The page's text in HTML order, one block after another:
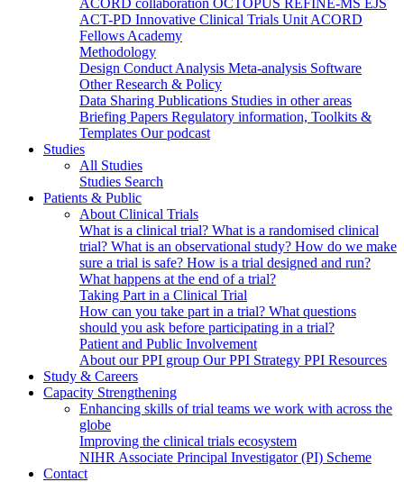
ACORD collaboration OCTOPUS REFINE-MS EJS
ACT-PD Innovative Clinical Trials Unit ACORD
Fellows Academy
Methodology
Design Conduct Analysis Meta-analysis Software
Other Research & Policy
Data Sharing Publications Studies in other areas
Briefing Papers Regulatory information, Toolkits &
Templates Our podcast
Studies
All Studies
Studies Search
Patients & Public
About Clinical Trials
What is a clinical trial? What is a randomised clinical
trial? What is an observational study? How do we make
sure a trial is safe? How is a trial designed and run?
What happens at the end of a trial?
Taking Part in a Clinical Trial
How can you take part in a trial? What questions
should you ask before participating in a trial?
Patient and Public Involvement
About our PPI group Our PPI Strategy PPI Resources
Study & Careers
Capacity Strengthening
Enhancing skills of trial teams we work with across the
globe
Improving the clinical trials ecosystem
NIHR Associate Principal Investigator (PI) Scheme
Contact